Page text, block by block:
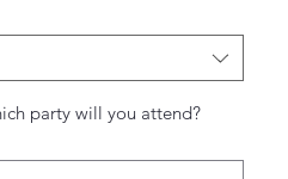
party will you attend?